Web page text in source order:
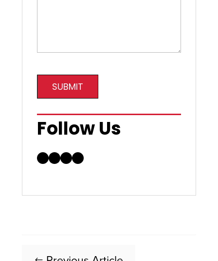
SUBMIT
Follow Us
Facebook
LinkedIn
Instagram
YouTube